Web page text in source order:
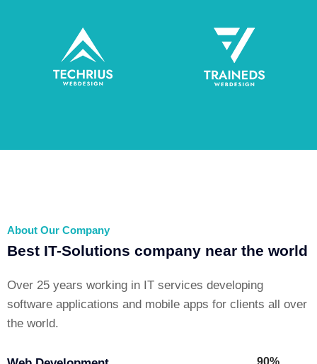
About Our Company
Best IT-Solutions company near the world
Over 25 years working in IT services developing
software applications and mobile apps for clients all over
the world.
90%